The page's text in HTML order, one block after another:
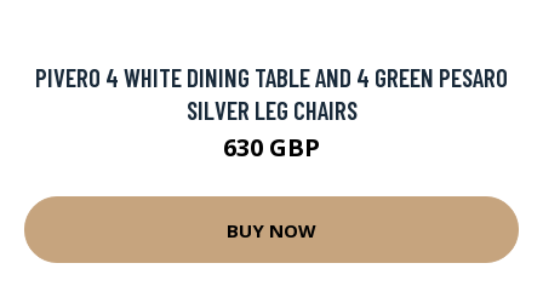
PIVERO 4 WHITE DINING TABLE AND 4 GREEN PESARO
SILVER LEG CHAIRS
630 GBP
BUY NOW